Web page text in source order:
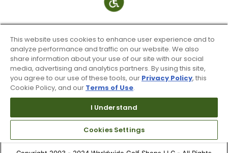
Terms of Use & Service
Don’t Sell My Information
Your Privacy Choices
This website uses cookies to enhance user experience and to
analyze performance and traffic on our website. We also
share information about your use of our site with our social
media, advertising and analytics partners. By using this site,
you agree to our use of these tools, our Privacy Policy, this
Cookie Policy, and our Terms of Use.
I Understand
Cookies Settings